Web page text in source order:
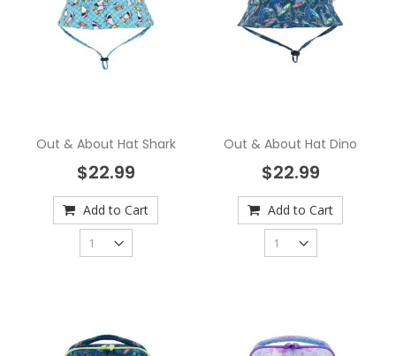
Out & About Hat Shark
$22.99
Add to Cart
Out & About Hat Dino
$22.99
Add to Cart